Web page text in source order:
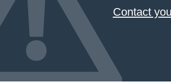
Contact